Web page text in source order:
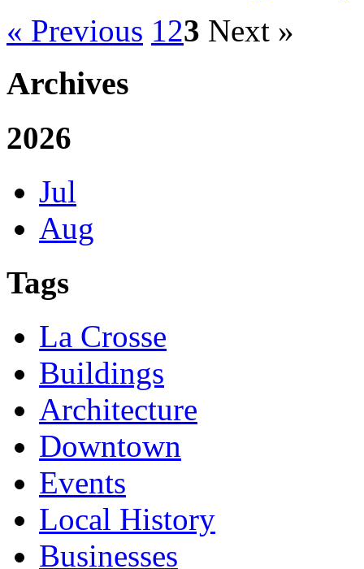
« Previous 123 Next »
Archives
2026
Jul
Aug
Tags
La Crosse
Buildings
Architecture
Downtown
Events
Local History
Businesses